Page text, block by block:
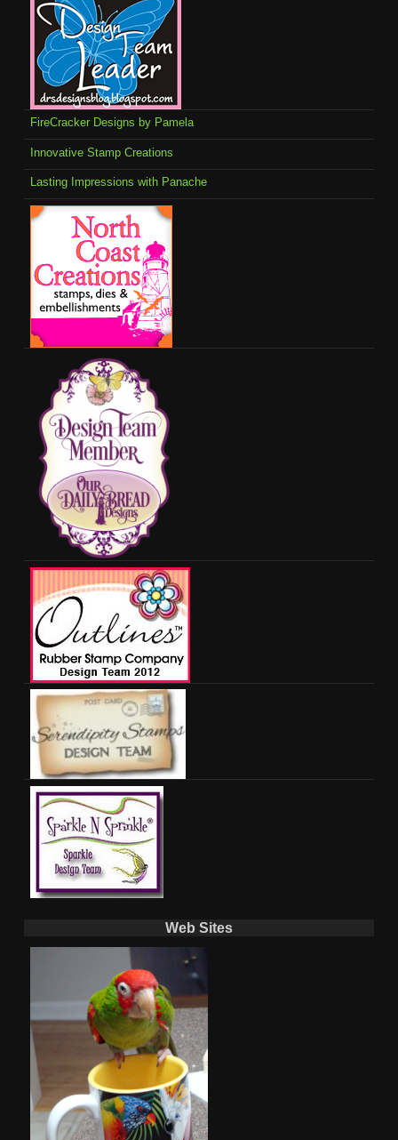
FireCracker Designs by Pamela
Innovative Stamp Creations
Lasting Impressions with Panache
Web Sites